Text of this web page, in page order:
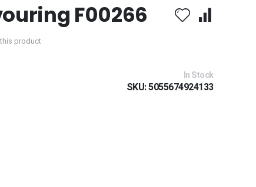
F00266
product
In Stock
SKU 5055674924133